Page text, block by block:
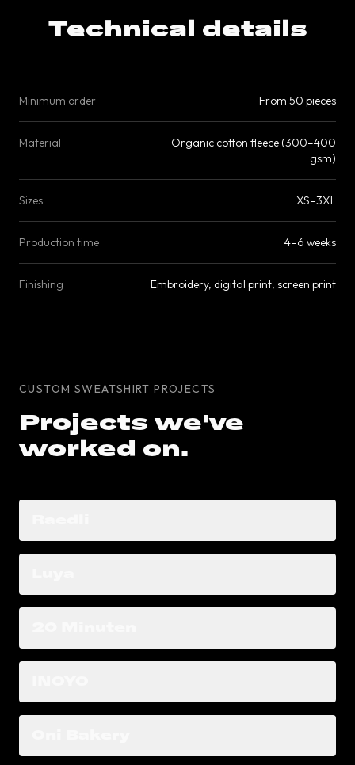
Technical details
Minimum order From 50 pieces
Material
Organic cotton fleece (300–400
gsm)
Sizes XS–3XL
Production time 4–6 weeks
Finishing Embroidery, digital print, screen print
CUSTOM SWEATSHIRT PROJECTS
Projects we've
worked on.